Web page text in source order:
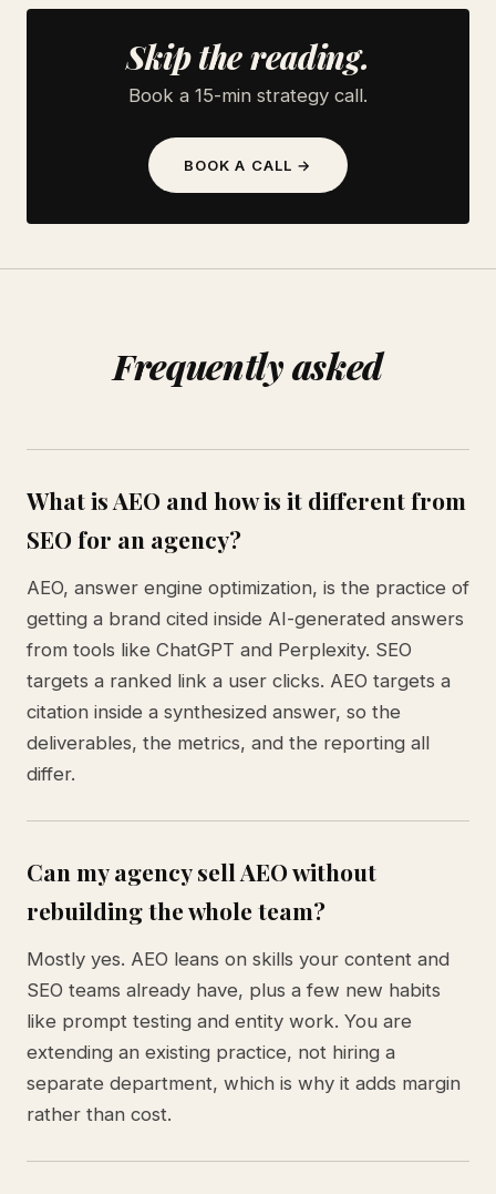
Skip the reading.
Book a 15-min strategy call.
BOOK A CALL →
Frequently asked
What is AEO and how is it different from
SEO for an agency?
AEO, answer engine optimization, is the practice of
getting a brand cited inside AI-generated answers
from tools like ChatGPT and Perplexity. SEO
targets a ranked link a user clicks. AEO targets a
citation inside a synthesized answer, so the
deliverables, the metrics, and the reporting all
differ.
Can my agency sell AEO without
rebuilding the whole team?
Mostly yes. AEO leans on skills your content and
SEO teams already have, plus a few new habits
like prompt testing and entity work. You are
extending an existing practice, not hiring a
separate department, which is why it adds margin
rather than cost.